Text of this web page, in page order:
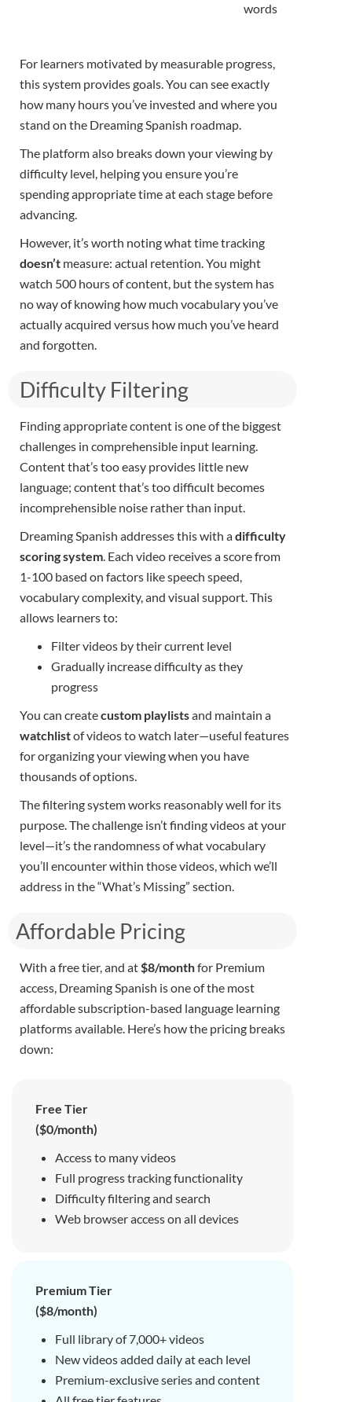
words
For learners motivated by measurable progress,
this system provides goals. You can see exactly
how many hours you’ve invested and where you
stand on the Dreaming Spanish roadmap.
The platform also breaks down your viewing by
difficulty level, helping you ensure you’re
spending appropriate time at each stage before
advancing.
However, it’s worth noting what time tracking
doesn’t measure: actual retention. You might
watch 500 hours of content, but the system has
no way of knowing how much vocabulary you’ve
actually acquired versus how much you’ve heard
and forgotten.
Difficulty Filtering​
Finding appropriate content is one of the biggest
challenges in comprehensible input learning.
Content that’s too easy provides little new
language; content that’s too difficult becomes
incomprehensible noise rather than input.
Dreaming Spanish addresses this with adifficulty
scoring system. Each video receives a score from
1-100 based on factors like speech speed,
vocabulary complexity, and visual support. This
allows learners to:
Filter videos by their current level
Gradually increase difficulty as they
progress
You can createcustom playlistsand maintain a
watchlistof videos to watch later—useful features
for organizing your viewing when you have
thousands of options.
The filtering system works reasonably well for its
purpose. The challenge isn’t finding videos at your
level—it’s the randomness of what vocabulary
you’ll encounter within those videos, which we’ll
address in the “What’s Missing” section.
Affordable Pricing​
With a free tier, and at$8/monthfor Premium
access, Dreaming Spanish is one of the most
affordable subscription-based language learning
platforms available. Here’s how the pricing breaks
down:
Free Tier
($0/month)
Access to many videos
Full progress tracking functionality
Difficulty filtering and search
Web browser access on all devices
Premium Tier
($8/month)
Full library of 7,000+ videos
New videos added daily at each level
Premium-exclusive series and content